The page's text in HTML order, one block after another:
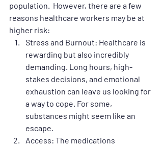
population.  However, there are a few
reasons healthcare workers may be at
higher risk:
Stress and Burnout: Healthcare is
rewarding but also incredibly
demanding. Long hours, high-
stakes decisions, and emotional
exhaustion can leave us looking for
a way to cope. For some,
substances might seem like an
escape.
Access: The medications